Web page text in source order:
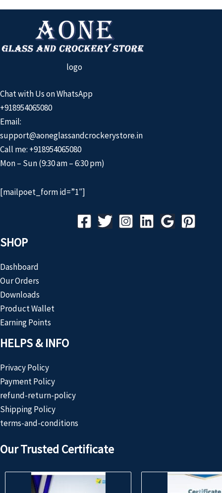
logo
Chat with Us on WhatsApp
+918954065080
Email:
support@aoneglassandcrockerystore.in
Call me: +918954065080
Mon – Sun (9:30 am – 6:30 pm)
[mailpoet_form id=”1″]
SHOP
Dashboard
Our Orders
Downloads
Product Wallet
Earning Points
HELPS & INFO
Privacy Policy
Payment Policy
refund-return-policy
Shipping Policy
terms-and-conditions
Our Trusted Certificate